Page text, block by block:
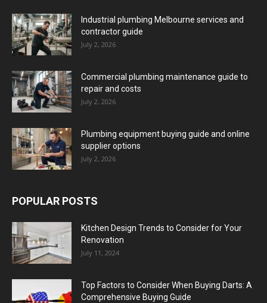
Industrial plumbing Melbourne services and
contractor guide
July 2, 2026
Commercial plumbing maintenance guide to
repair and costs
July 2, 2026
Plumbing equipment buying guide and online
supplier options
July 2, 2026
POPULAR POSTS
Kitchen Design Trends to Consider for Your
Renovation
July 11, 2024
Top Factors to Consider When Buying Darts: A
Comprehensive Buying Guide